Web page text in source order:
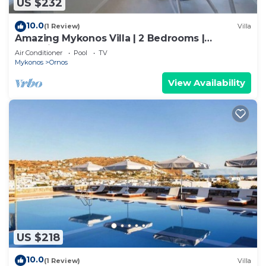
US $232
10.0(1 Review) Villa
Amazing Mykonos Villa | 2 Bedrooms |
Mykonian Style Pool House
Air Conditioner Pool
TV
Mykonos
Ornos
View Availability
US $218
10.0(1 Review) Villa